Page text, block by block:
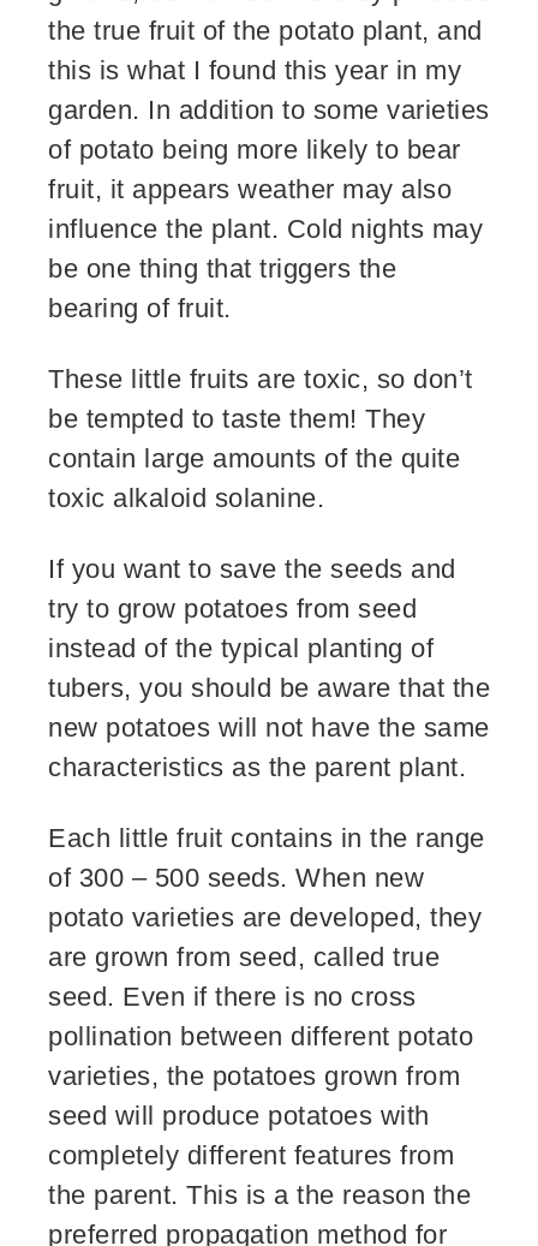
the true fruit of the potato plant, and
this is what I found this year in my
garden. In addition to some varieties
of potato being more likely to bear
fruit, it appears weather may also
influence the plant. Cold nights may
be one thing that triggers the
bearing of fruit.
These little fruits are toxic, so don’t
be tempted to taste them! They
contain large amounts of the quite
toxic alkaloid solanine.
If you want to save the seeds and
try to grow potatoes from seed
instead of the typical planting of
tubers, you should be aware that the
new potatoes will not have the same
characteristics as the parent plant.
Each little fruit contains in the range
of 300 – 500 seeds. When new
potato varieties are developed, they
are grown from seed, called true
seed. Even if there is no cross
pollination between different potato
varieties, the potatoes grown from
seed will produce potatoes with
completely different features from
the parent. This is a the reason the
preferred propagation method for